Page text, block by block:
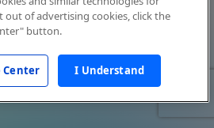
out of advertising cookies, click the
button.
Center I Understand